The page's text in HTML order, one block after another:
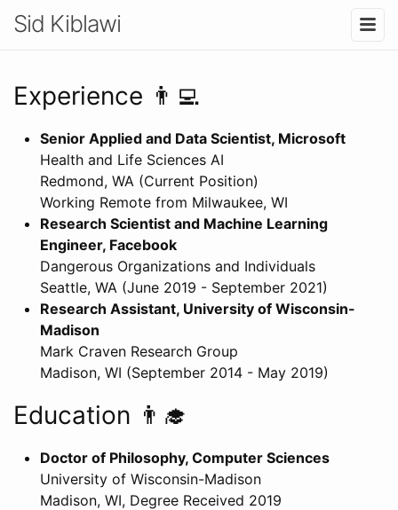
Sid Kiblawi
Experience 👨‍💻
Senior Applied and Data Scientist, Microsoft
Health and Life Sciences AI
Redmond, WA (Current Position)
Working Remote from Milwaukee, WI
Research Scientist and Machine Learning
Engineer, Facebook
Dangerous Organizations and Individuals
Seattle, WA (June 2019 - September 2021)
Research Assistant, University of Wisconsin-
Madison
Mark Craven Research Group
Madison, WI (September 2014 - May 2019)
Education 👨‍🎓
Doctor of Philosophy, Computer Sciences
University of Wisconsin-Madison
Madison, WI, Degree Received 2019